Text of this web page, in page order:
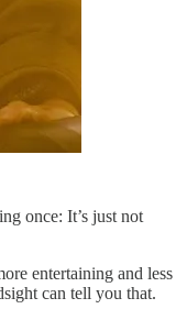
once: It’s just not
entertaining and less
can tell you that.